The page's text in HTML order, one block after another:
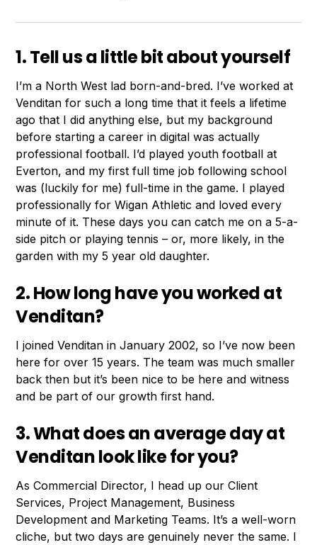
1. Tell us a little bit about yourself
I’m a North West lad born-and-bred. I’ve worked at
Venditan for such a long time that it feels a lifetime
ago that I did anything else, but my background
before starting a career in digital was actually
professional football. I’d played youth football at
Everton, and my first full time job following school
was (luckily for me) full-time in the game. I played
professionally for Wigan Athletic and loved every
minute of it. These days you can catch me on a 5-a-
side pitch or playing tennis – or, more likely, in the
garden with my 5 year old daughter.
2. How long have you worked at
Venditan?
I joined Venditan in January 2002, so I’ve now been
here for over 15 years. The team was much smaller
back then but it’s been nice to be here and witness
and be part of our growth first hand.
3. What does an average day at
Venditan look like for you?
As Commercial Director, I head up our Client
Services, Project Management, Business
Development and Marketing Teams. It’s a well-worn
cliche, but two days are genuinely never the same. I